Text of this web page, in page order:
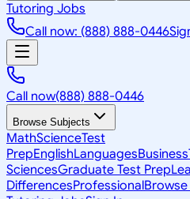
Tutoring Jobs
Call now: (888) 888-0446
Call now(888) 888-0446
Browse Subjects
MathScienceTest
PrepEnglishLanguagesBusiness
SciencesGraduate Test Prep
DifferencesProfessional